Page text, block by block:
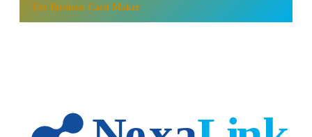
Use Business Card Maker